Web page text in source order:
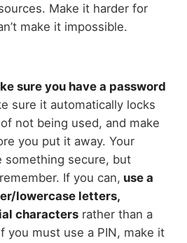
Make it harder for
make it impossible.
sure you have a password
sure it automatically locks
not being used, and make
you put it away. Your
something secure, but
If you can, use a
lowercase letters,
characters rather than a
you must use a PIN, make it